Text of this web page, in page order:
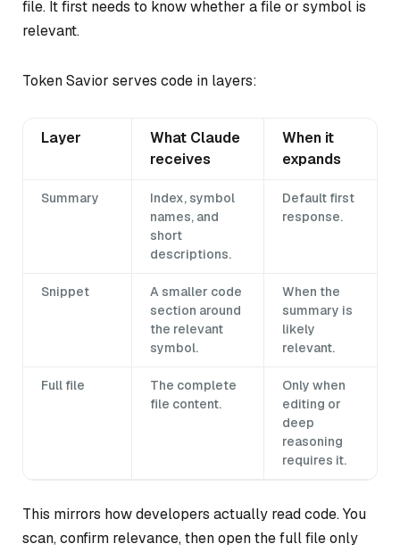
file. It first needs to know whether a file or symbol is
relevant.
Token Savior serves code in layers:
Layer
What Claude
receives
When it
expands
Summary
Index, symbol
names, and
short
descriptions.
Default first
response.
Snippet
A smaller code
section around
the relevant
symbol.
When the
summary is
likely
relevant.
Full file
The complete
file content.
Only when
editing or
deep
reasoning
requires it.
This mirrors how developers actually read code. You
scan, confirm relevance, then open the full file only